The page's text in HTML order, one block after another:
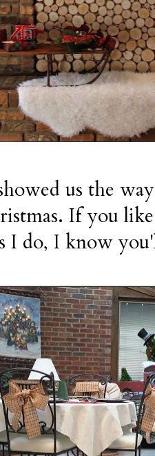
us the
If you
I do, I know